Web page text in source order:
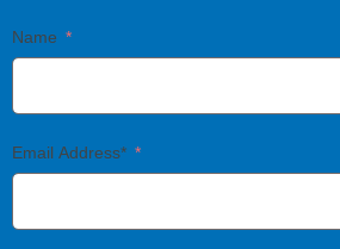
Name
Email Address*